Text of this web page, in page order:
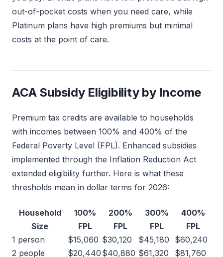
out-of-pocket costs when you need care, while
Platinum plans have high premiums but minimal
costs at the point of care.
ACA Subsidy Eligibility by Income
Premium tax credits are available to households
with incomes between 100% and 400% of the
Federal Poverty Level (FPL). Enhanced subsidies
implemented through the Inflation Reduction Act
extended eligibility further. Here is what these
thresholds mean in dollar terms for 2026:
Household
Size
100%
FPL
200%
FPL
300%
FPL
400%
FPL
1 person
$15,060 $30,120 $45,180
$60,240
2 people
$20,440 $40,880 $61,320 $81,760